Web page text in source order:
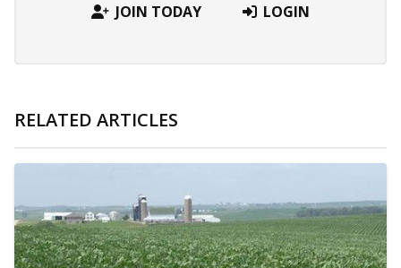
JOIN TODAY LOGIN
RELATED ARTICLES